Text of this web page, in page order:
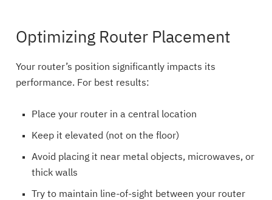
Optimizing Router Placement
Your router’s position significantly impacts its
performance. For best results:
Place your router in a central location
Keep it elevated (not on the floor)
Avoid placing it near metal objects, microwaves, or
thick walls
Try to maintain line-of-sight between your router